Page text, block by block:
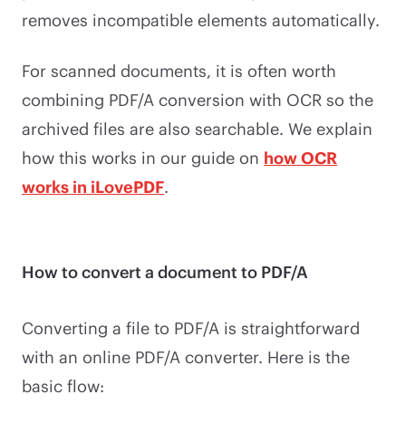
removes incompatible elements automatically.
For scanned documents, it is often worth
combining PDF/A conversion with OCR so the
archived files are also searchable. We explain
how this works in our guide on how OCR
works in iLovePDF.
How to convert a document to PDF/A
Converting a file to PDF/A is straightforward
with an online PDF/A converter. Here is the
basic flow: